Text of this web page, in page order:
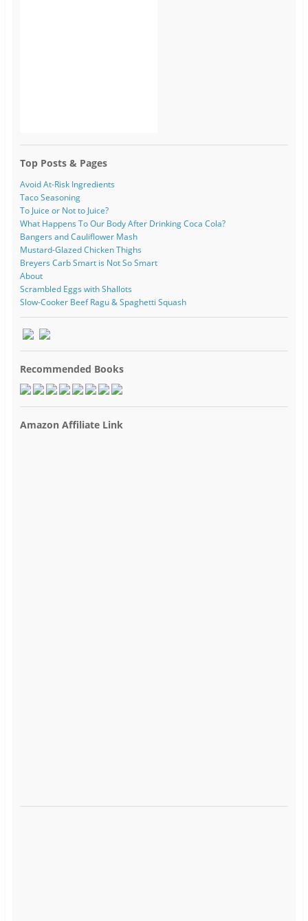
Top Posts & Pages
Avoid At-Risk Ingredients
Taco Seasoning
To Juice or Not to Juice?
What Happens To Our Body After Drinking Coca Cola?
Bangers and Cauliflower Mash
Mustard-Glazed Chicken Thighs
Breyers Carb Smart is Not So Smart
About
Scrambled Eggs with Shallots
Slow-Cooker Beef Ragu & Spaghetti Squash
Recommended Books
Amazon Affiliate Link